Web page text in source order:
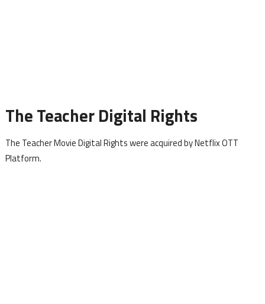
The Teacher Digital Rights
The Teacher Movie Digital Rights were acquired by Netflix OTT
Platform.